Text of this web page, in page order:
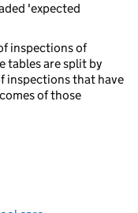
'expected
inspections of
tables are split by
inspections that have
of those